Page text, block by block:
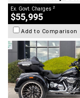
Ex. Govt. Charges 2
$55,995
Add to Comparison